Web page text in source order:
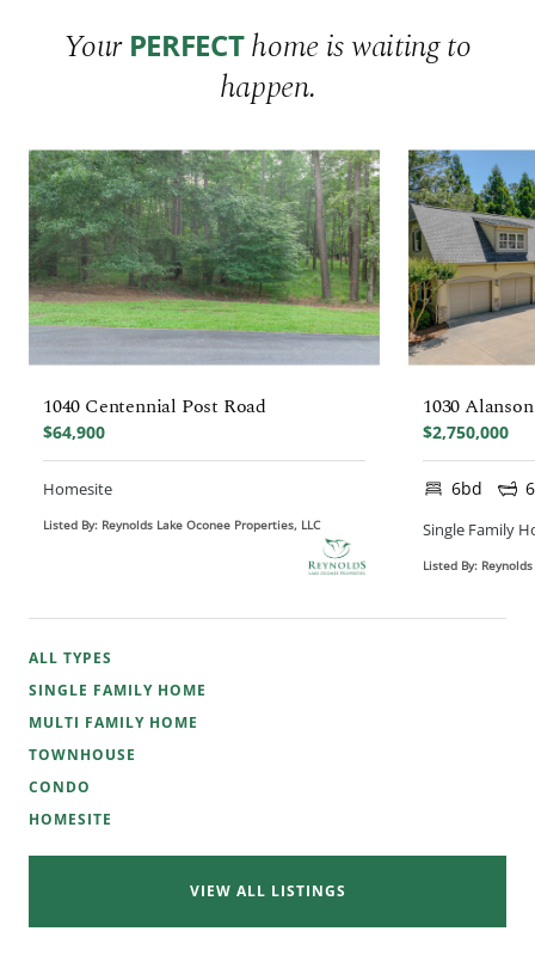
Your PERFECThome is waiting to
happen.
1040 Centennial Post Road
$64,900
Homesite
Listed By: Reynolds Lake Oconee Properties, LLC
1030
$2,750,000
6bd
Single Family
Listed By:
ALL TYPES
SINGLE FAMILY HOME
MULTI FAMILY HOME
TOWNHOUSE
CONDO
HOMESITE
VIEW ALL LISTINGS